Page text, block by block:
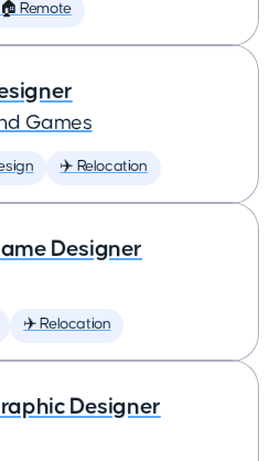
🏠 Remote
Games
✈️ Relocation
Designer
✈️ Relocation
Designer